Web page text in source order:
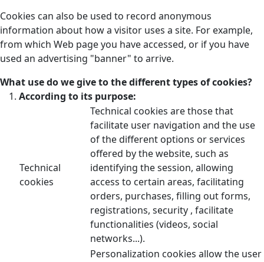
Cookies can also be used to record anonymous
information about how a visitor uses a site. For example,
from which Web page you have accessed, or if you have
used an advertising "banner" to arrive.
What use do we give to the different types of cookies?
According to its purpose:
Technical
cookies
Technical cookies are those that
facilitate user navigation and the use
of the different options or services
offered by the website, such as
identifying the session, allowing
access to certain areas, facilitating
orders, purchases, filling out forms,
registrations, security , facilitate
functionalities (videos, social
networks...).
Personalization cookies allow the user